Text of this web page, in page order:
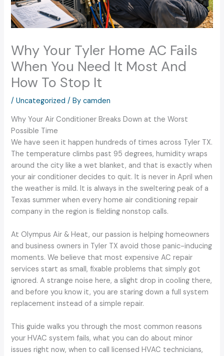
Why Your Tyler Home AC Fails
When You Need It Most And
How To Stop It
/Uncategorized / Bycamden
Why Your Air Conditioner Breaks Down at the Worst
Possible Time
We have seen it happen hundreds of times across Tyler TX.
The temperature climbs past 95 degrees, humidity wraps
around the city like a wet blanket, and that is exactly when
your air conditioner decides to quit. It is never in April when
the weather is mild. It is always in the sweltering peak of a
Texas summer when every home air conditioning repair
company in the region is fielding nonstop calls.
At Olympus Air & Heat, our passion is helping homeowners
and business owners in Tyler TX avoid those panic-inducing
moments. We believe that most expensive AC repair
services start as small, fixable problems that simply got
ignored. A strange noise here, a slight drop in cooling there,
and before you know it, you are staring down a full system
replacement instead of a simple repair.
This guide walks you through the most common reasons
your HVAC system fails, what you can do about minor
issues right now, when to call licensed HVAC technicians,